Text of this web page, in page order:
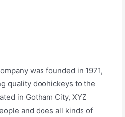
was founded in 1971,
quality doohickeys to the
in Gotham City, XYZ
and does all kinds of